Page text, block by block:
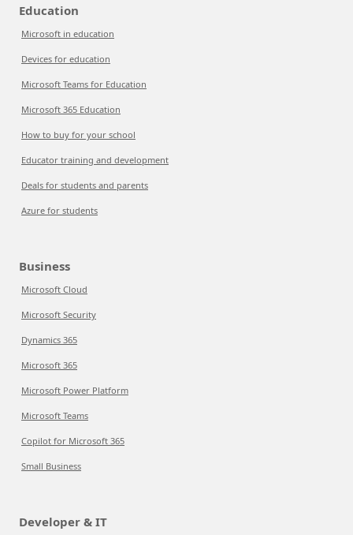
Education
Microsoft in education
Devices for education
Microsoft Teams for Education
Microsoft 365 Education
How to buy for your school
Educator training and development
Deals for students and parents
Azure for students
Business
Microsoft Cloud
Microsoft Security
Dynamics 365
Microsoft 365
Microsoft Power Platform
Microsoft Teams
Copilot for Microsoft 365
Small Business
Developer & IT